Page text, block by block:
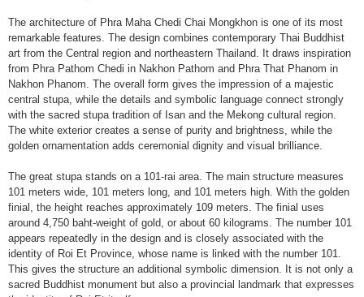
The architecture of Phra Maha Chedi Chai Mongkhon is one of its most
remarkable features. The design combines contemporary Thai Buddhist
art from the Central region and northeastern Thailand. It draws inspiration
from Phra Pathom Chedi in Nakhon Pathom and Phra That Phanom in
Nakhon Phanom. The overall form gives the impression of a majestic
central stupa, while the details and symbolic language connect strongly
with the sacred stupa tradition of Isan and the Mekong cultural region.
The white exterior creates a sense of purity and brightness, while the
golden ornamentation adds ceremonial dignity and visual brilliance.
The great stupa stands on a 101-rai area. The main structure measures
101 meters wide, 101 meters long, and 101 meters high. With the golden
finial, the height reaches approximately 109 meters. The finial uses
around 4,750 baht-weight of gold, or about 60 kilograms. The number 101
appears repeatedly in the design and is closely associated with the
identity of Roi Et Province, whose name is linked with the number 101.
This gives the structure an additional symbolic dimension. It is not only a
sacred Buddhist monument but also a provincial landmark that expresses